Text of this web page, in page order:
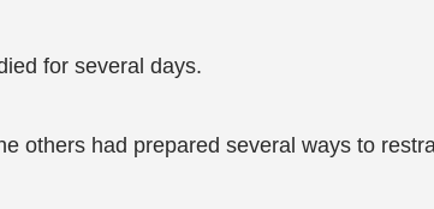
for several days.
others had prepared several ways to